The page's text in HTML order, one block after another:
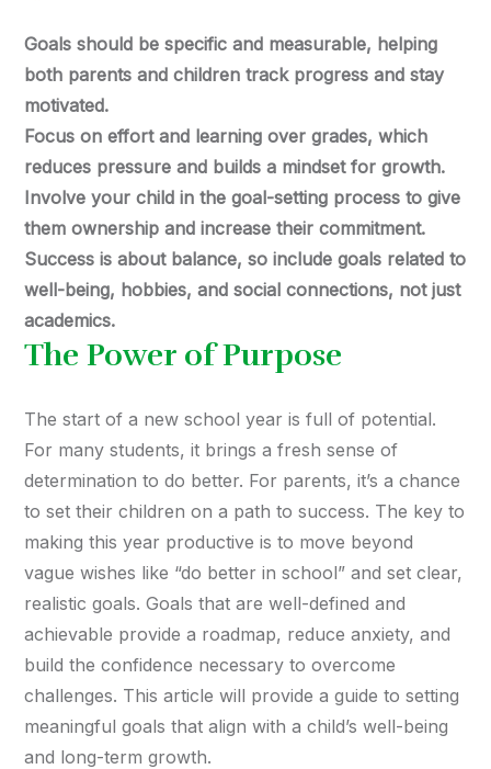
Goals should be specific and measurable, helping
both parents and children track progress and stay
motivated.
Focus on effort and learning over grades, which
reduces pressure and builds a mindset for growth.
Involve your child in the goal-setting process to give
them ownership and increase their commitment.
Success is about balance, so include goals related to
well-being, hobbies, and social connections, not just
academics.
The Power of Purpose
The start of a new school year is full of potential.
For many students, it brings a fresh sense of
determination to do better. For parents, it’s a chance
to set their children on a path to success. The key to
making this year productive is to move beyond
vague wishes like “do better in school” and set clear,
realistic goals. Goals that are well-defined and
achievable provide a roadmap, reduce anxiety, and
build the confidence necessary to overcome
challenges. This article will provide a guide to setting
meaningful goals that align with a child’s well-being
and long-term growth.